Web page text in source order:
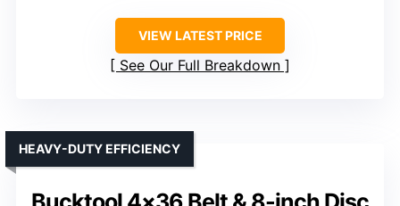
VIEW LATEST PRICE
See Our Full Breakdown
HEAVY-DUTY EFFICIENCY